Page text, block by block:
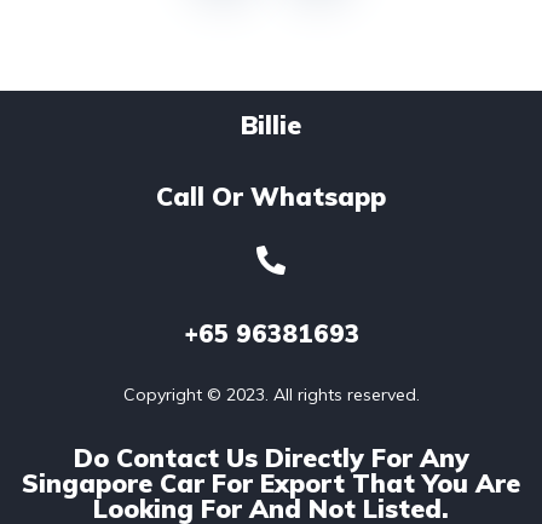
Billie
Call Or Whatsapp
+65 96381693
Copyright © 2023. All rights reserved.
Do Contact Us Directly For Any
Singapore Car For Export That You Are
Looking For And Not Listed.